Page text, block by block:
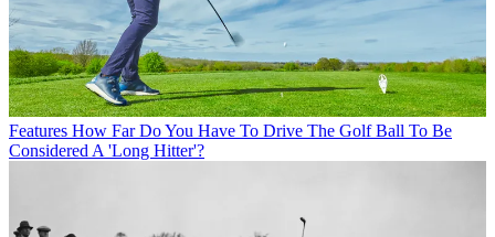
Features How Far Do You Have To Drive The Golf Ball To Be
Considered A 'Long Hitter'?